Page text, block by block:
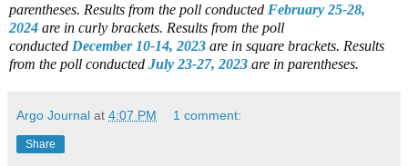
parentheses. Results from the poll conducted February 25-28,
2024 are in curly brackets. Results from the poll
conducted December 10-14, 2023 are in square brackets. Results
from the poll conducted July 23-27, 2023 are in parentheses.
Argo Journal at 4:07 PM 1 comment:
Share